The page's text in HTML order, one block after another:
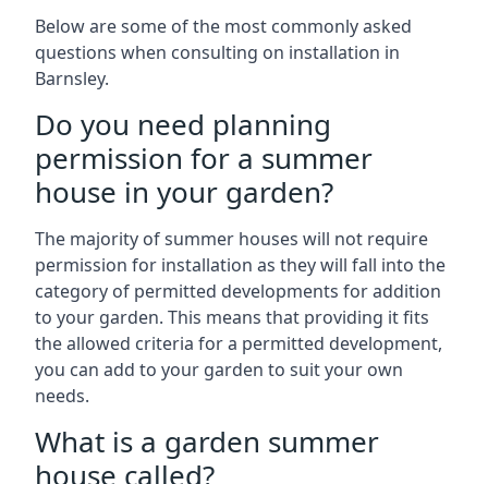
Below are some of the most commonly asked
questions when consulting on installation in
Barnsley.
Do you need planning
permission for a summer
house in your garden?
The majority of summer houses will not require
permission for installation as they will fall into the
category of permitted developments for addition
to your garden. This means that providing it fits
the allowed criteria for a permitted development,
you can add to your garden to suit your own
needs.
What is a garden summer
house called?